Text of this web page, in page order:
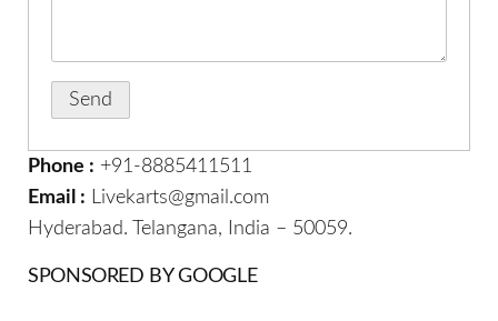
Phone : +91-8885411511
Email : Livekarts@gmail.com
Hyderabad. Telangana, India – 50059.
SPONSORED BY GOOGLE